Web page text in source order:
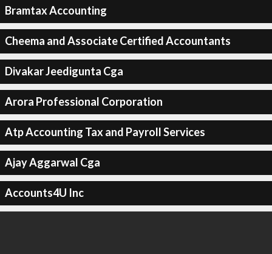
Bramtax Accounting
Cheema and Associate Certified Accountants
Divakar Jeedigunta Cga
Arora Professional Corporation
Atp Accounting Tax and Payroll Services
Ajay Aggarwal Cga
Accounts4U Inc